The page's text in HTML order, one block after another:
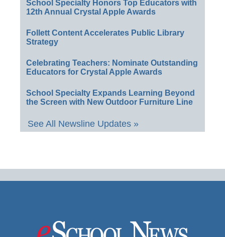
School Specialty Honors Top Educators with
12th Annual Crystal Apple Awards
Follett Content Accelerates Public Library
Strategy
Celebrating Teachers: Nominate Outstanding
Educators for Crystal Apple Awards
School Specialty Expands Learning Beyond
the Screen with New Outdoor Furniture Line
See All Newsline Updates »